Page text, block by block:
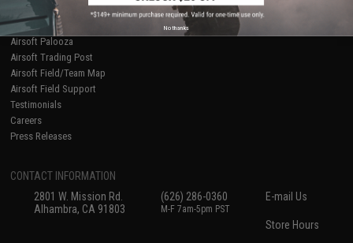
Evike.com Blog & Articles
AirsoftCON
Airsoft Palooza
Airsoft Trading Post
Airsoft Field/Team Map
Airsoft Field Support
Testimonials
Careers
Press Releases
CONTACT INFORMATION
2801 W. Mission Rd.
Alhambra, CA 91803
(626) 286-0360
M-F 7am-5pm PST
E-mail Us
Store Hours
No thanks